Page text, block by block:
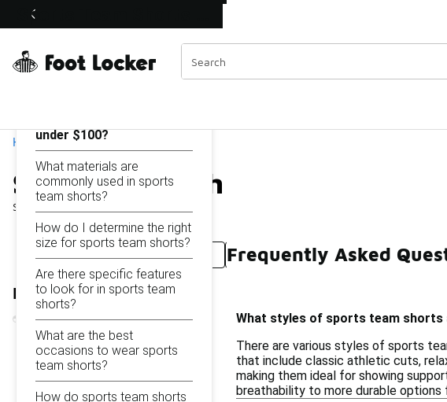
Off Sale Extended🔥
Home
Sports Team Shorts Under $100
Showing
Similar
Categories
Sports Team Shorts Under $50 Sports Outerwear Under $100
Refine Results
On this page...
under $100?
What materials are
commonly used in sports
team shorts?
How do I determine the right
size for sports team shorts?
Are there specific features
to look for in sports team
shorts?
What are the best
occasions to wear sports
team shorts?
How do sports team shorts
Frequently Asked
What styles of sports team shorts
There are various styles of sports
that include classic athletic cuts,
making them ideal for showing
breathability to more durable options